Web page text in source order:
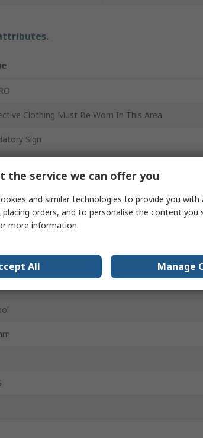
Clothing Must Be Worn In This Area
Sign
Rigid Plastic
Blue
the service we can offer you
and similar technologies to provide you with
orders, and to personalise the content you
more information.
All Manage